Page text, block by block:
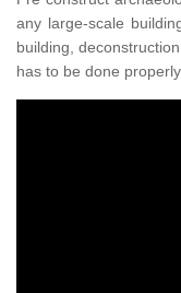
any large-scale
building,
has to be done